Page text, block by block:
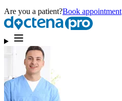
Are you a patient?Book appointment